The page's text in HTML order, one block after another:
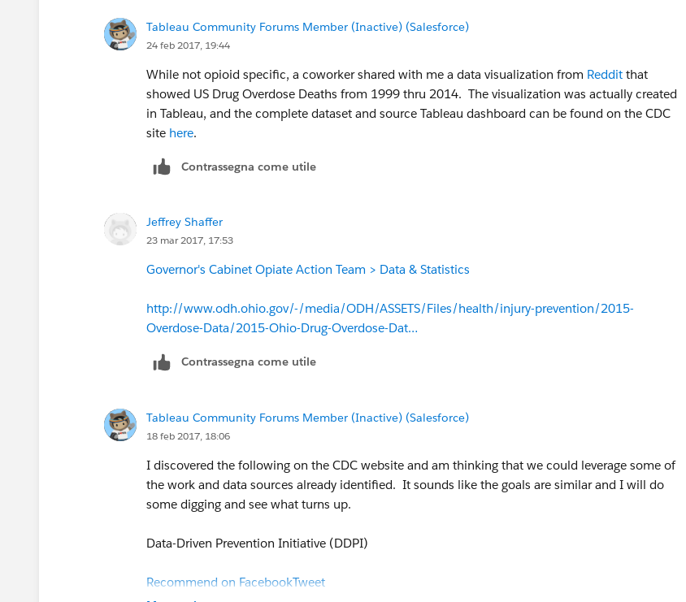
Tableau Community Forums Member (Inactive) (Salesforce)
24 feb 2017, 19:44
While not opioid specific, a coworker shared with me a data visualization from Reddit that
showed US Drug Overdose Deaths from 1999 thru 2014. The visualization was actually created
in Tableau, and the complete dataset and source Tableau dashboard can be found on the CDC
site here.
Contrassegna come utile
Jeffrey Shaffer
23 mar 2017, 17:53
Governor's Cabinet Opiate Action Team > Data & Statistics
http://www.odh.ohio.gov/-/media/ODH/ASSETS/Files/health/injury-prevention/2015-
Overdose-Data/2015-Ohio-Drug-Overdose-Dat…
Contrassegna come utile
Tableau Community Forums Member (Inactive) (Salesforce)
18 feb 2017, 18:06
I discovered the following on the CDC website and am thinking that we could leverage some of
the work and data sources already identified. It sounds like the goals are similar and I will do
some digging and see what turns up.
Data-Driven Prevention Initiative (DDPI)
Recommend on FacebookTweet